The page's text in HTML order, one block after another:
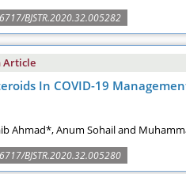
BJSTR.2020.32.005282
Article
In COVID-19
Ahmad*, Anum Sohail and
BJSTR.2020.32.005280